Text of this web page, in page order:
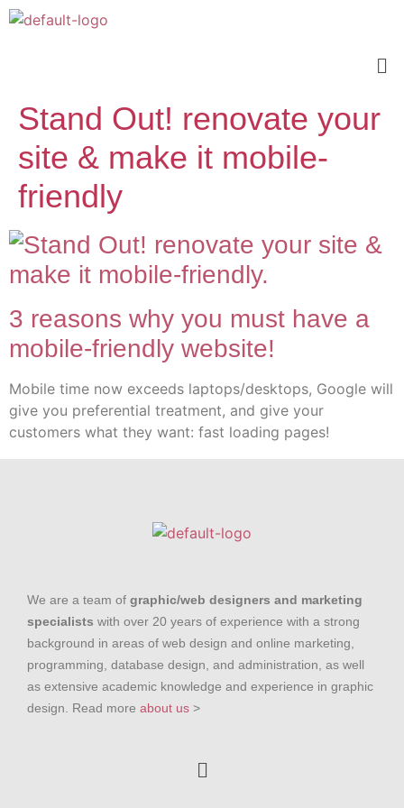
Stand Out! renovate your
site & make it mobile-
friendly
3 reasons why you must have a
mobile-friendly website!
Mobile time now exceeds laptops/desktops, Google will
give you preferential treatment, and give your
customers what they want: fast loading pages!
We are a team of graphic/web designers and marketing
specialists with over 20 years of experience with a strong
background in areas of web design and online marketing,
programming, database design, and administration, as well
as extensive academic knowledge and experience in graphic
design. Read more about us >